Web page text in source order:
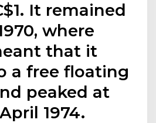
It remained
where
that it
a free floating
peaked at
1974.